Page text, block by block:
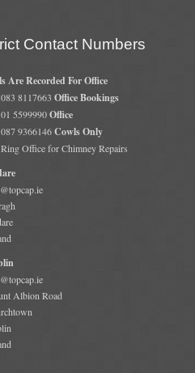
Contact Numbers
Are Recorded For Office
8117663 Office Bookings
5599990Office
9366146Cowls Only
Office for Chimney Repairs
Albion Road